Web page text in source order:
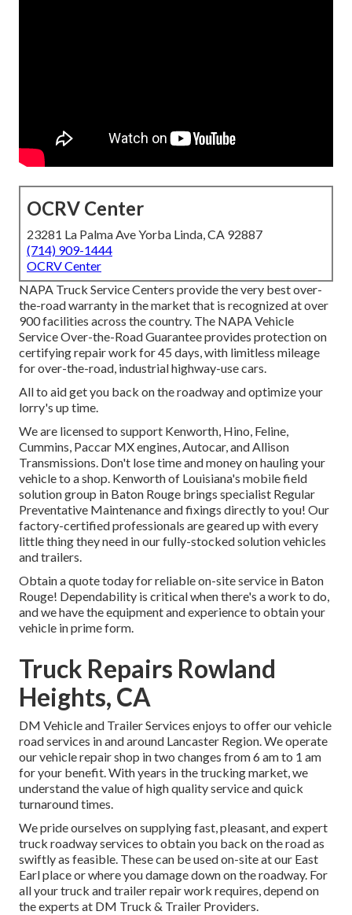
OCRV Center
23281 La Palma Ave Yorba Linda, CA 92887
(714) 909-1444
OCRV Center
NAPA Truck Service Centers provide the very best over-
the-road warranty in the market that is recognized at over
900 facilities across the country. The NAPA Vehicle
Service Over-the-Road Guarantee provides protection on
certifying repair work for 45 days, with limitless mileage
for over-the-road, industrial highway-use cars.
All to aid get you back on the roadway and optimize your
lorry's up time.
We are licensed to support Kenworth, Hino, Feline,
Cummins, Paccar MX engines, Autocar, and Allison
Transmissions. Don't lose time and money on hauling your
vehicle to a shop. Kenworth of Louisiana's mobile field
solution group in Baton Rouge brings specialist Regular
Preventative Maintenance and fixings directly to you! Our
factory-certified professionals are geared up with every
little thing they need in our fully-stocked solution vehicles
and trailers.
Obtain a quote today for reliable on-site service in Baton
Rouge! Dependability is critical when there's a work to do,
and we have the equipment and experience to obtain your
vehicle in prime form.
Truck Repairs Rowland
Heights, CA
DM Vehicle and Trailer Services enjoys to offer our vehicle
road services in and around Lancaster Region. We operate
our vehicle repair shop in two changes from 6 am to 1 am
for your benefit. With years in the trucking market, we
understand the value of high quality service and quick
turnaround times.
We pride ourselves on supplying fast, pleasant, and expert
truck roadway services to obtain you back on the road as
swiftly as feasible. These can be used on-site at our East
Earl place or where you damage down on the roadway. For
all your truck and trailer repair work requires, depend on
the experts at DM Truck & Trailer Providers.